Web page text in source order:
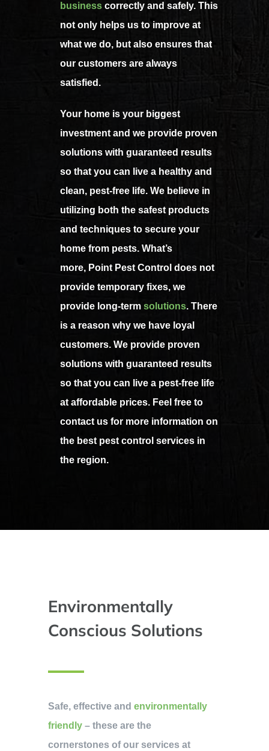
business correctly and safely. This
not only helps us to improve at
what we do, but also ensures that
our customers are always
satisfied.
Your home is your biggest
investment and we provide proven
solutions with guaranteed results
so that you can live a healthy and
clean, pest-free life. We believe in
utilizing both the safest products
and techniques to secure your
home from pests. What’s
more, Point Pest Control does not
provide temporary fixes, we
provide long-term solutions. There
is a reason why we have loyal
customers. We provide proven
solutions with guaranteed results
so that you can live a pest-free life
at affordable prices. Feel free to
contact us for more information on
the best pest control services in
the region.
Environmentally
Conscious Solutions
Safe, effective and environmentally
friendly – these are the
cornerstones of our services at